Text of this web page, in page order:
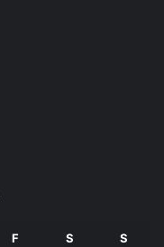
F S S